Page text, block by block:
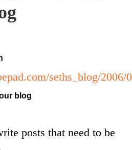
seths_blog/
blog
posts that need to be